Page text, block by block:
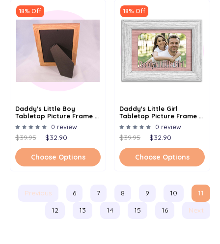
18% Off
Daddy's Little Boy
Tabletop Picture Frame -
Holds 4x6 Photo -
Multiple Color Options
0 review
$39.95 $32.90
Choose Options
18% Off
Daddy's Little Girl
Tabletop Picture Frame -
Holds 4x6 Photo -
Multiple Color Options
0 review
$39.95 $32.90
Choose Options
Previous 6 7 8 9 10
11
12
13 14 15 16 Next